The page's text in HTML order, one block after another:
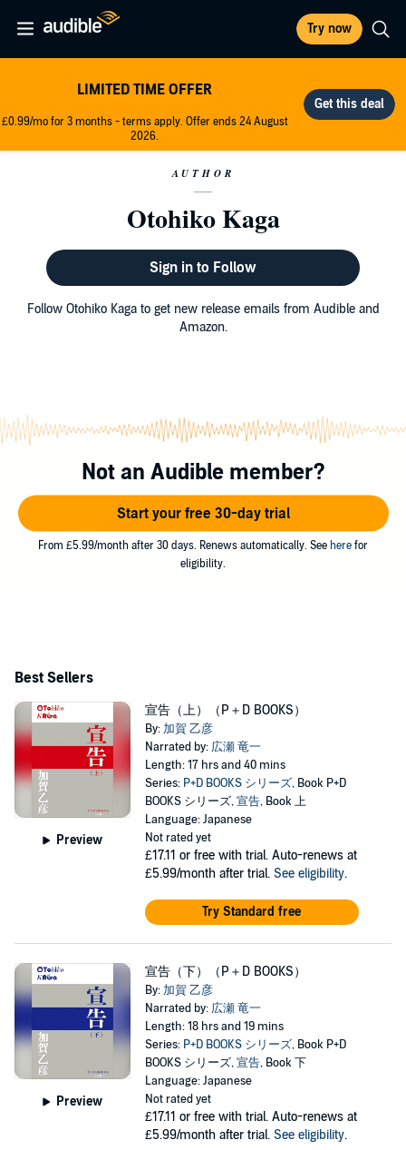
Try now
LIMITED TIME OFFER
£0.99/mo for 3 months - terms apply. Offer ends 24 August
2026.
AUTHOR
Otohiko Kaga
Sign in to Follow
Follow Otohiko Kaga to get new release emails from Audible and
Amazon.
Not an Audible member?
Start your free 30-day trial
From £5.99/month after 30 days. Renews automatically. See here for
eligibility.
Best Sellers
Preview
宣告（上）（P＋D BOOKS）
By: 加賀 乙彦
Narrated by: 広瀬 竜一
Length: 17 hrs and 40 mins
Series: P+D BOOKS シリーズ, Book P+D
BOOKS シリーズ,宣告, Book 上
Language: Japanese
Not rated yet
£17.11 or free with trial. Auto-renews at
£5.99/month after trial. See eligibility.
Try Standard free
Preview
宣告（下）（P＋D BOOKS）
By: 加賀 乙彦
Narrated by: 広瀬 竜一
Length: 18 hrs and 19 mins
Series: P+D BOOKS シリーズ, Book P+D
BOOKS シリーズ,宣告, Book 下
Language: Japanese
Not rated yet
£17.11 or free with trial. Auto-renews at
£5.99/month after trial. See eligibility.